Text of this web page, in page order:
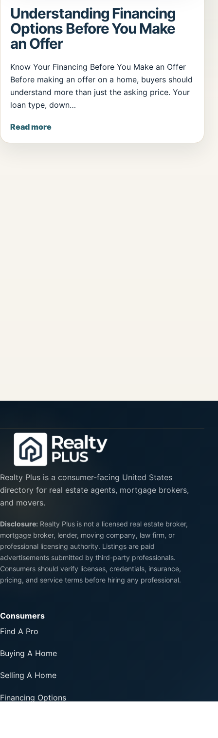
Understanding Financing
Options Before You Make
an Offer
Know Your Financing Before You Make an Offer
Before making an offer on a home, buyers should
understand more than just the asking price. Your
loan type, down…
Read more
Realty Plus is a consumer-facing United States
directory for real estate agents, mortgage brokers,
and movers.
Disclosure: Realty Plus is not a licensed real estate broker,
mortgage broker, lender, moving company, law firm, or
professional licensing authority. Listings are paid
advertisements submitted by third-party professionals.
Consumers should verify licenses, credentials, insurance,
pricing, and service terms before hiring any professional.
Consumers
Find A Pro
Buying A Home
Selling A Home
Financing Options